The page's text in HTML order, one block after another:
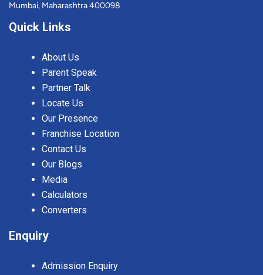
Mumbai, Maharashtra 400098
Quick Links
About Us
Parent Speak
Partner Talk
Locate Us
Our Presence
Franchise Location
Contact Us
Our Blogs
Media
Calculators
Converters
Enquiry
Admission Enquiry